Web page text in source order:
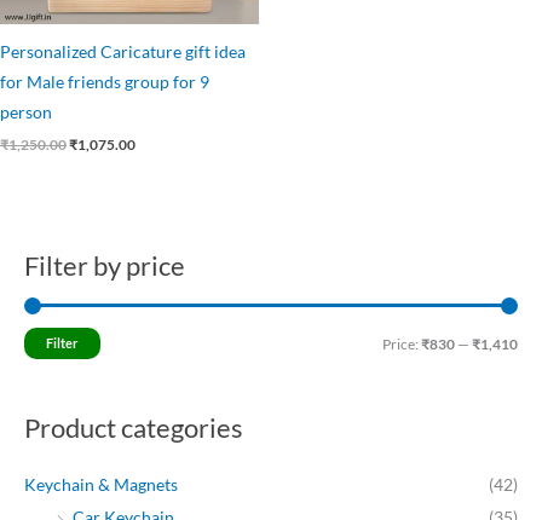
Filter by price
Filter Price: ₹830 — ₹1,410
Product categories
Keychain & Magnets
(42)
Personalized Caricature gift idea
for Male friends group for 9
person
₹1,250.00₹1,075.00